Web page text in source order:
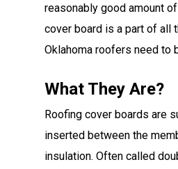
reasonably good amount
cover board is a part of all
Oklahoma roofers need to
What They Are?
Roofing cover boards are
inserted between the
insulation. Often called